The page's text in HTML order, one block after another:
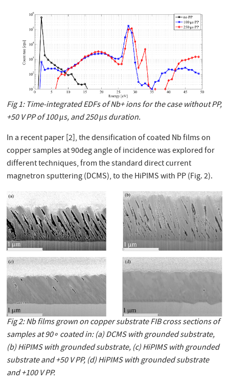
Fig 1: Time-integrated EDFs of Nb+ ions for the case without PP,
+50 V PP of 100 μs, and 250 μs duration.
In a recent paper [2], the densification of coated Nb films on
copper samples at 90deg angle of incidence was explored for
different techniques, from the standard direct current
magnetron sputtering (DCMS), to the HiPIMS with PP (Fig. 2).
Fig 2: Nb ﬁlms grown on copper substrate FIB cross sections of
samples at 90∘ coated in: (a) DCMS with grounded substrate,
(b) HiPIMS with grounded substrate, (c) HiPIMS with grounded
substrate and +50 V PP, (d) HiPIMS with grounded substrate
and +100 V PP.